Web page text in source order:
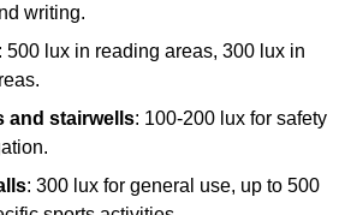
writing.
: 500 lux in reading areas, 300 lux in
and stairwells: 100-200 lux for safety
: 300 lux for general use, up to 500